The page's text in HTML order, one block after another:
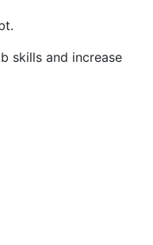
skills and increase